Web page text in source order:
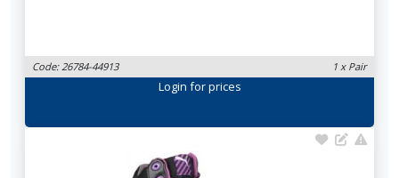
Code: 26784-44913 1 x Pair
Login for prices